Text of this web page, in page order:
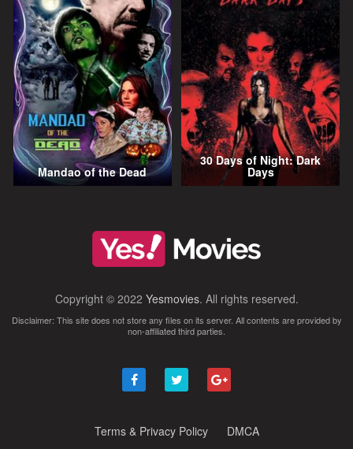
Mandao of the Dead
30 Days of Night: Dark
Days
Copyright © 2022 Yesmovies. All rights reserved.
Disclaimer: This site does not store any files on its server. All contents are provided by
non-affiliated third parties.
Terms & Privacy Policy DMCA